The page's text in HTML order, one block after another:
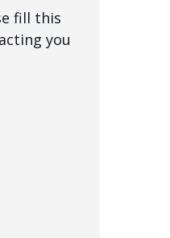
fill this
you